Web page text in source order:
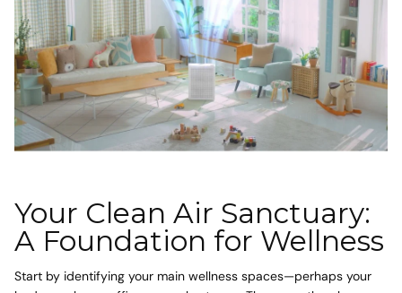
Your Clean Air Sanctuary:
A Foundation for Wellness
Start by identifying your main wellness spaces—perhaps your